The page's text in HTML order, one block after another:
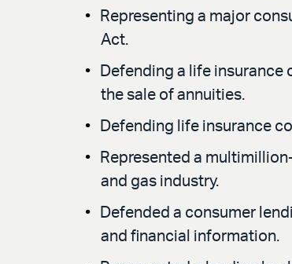
Representing a major
Act.
Defending a life
the sale of annuities.
Defending life insurance
Represented a
and gas industry.
Defended a consumer
and financial information.